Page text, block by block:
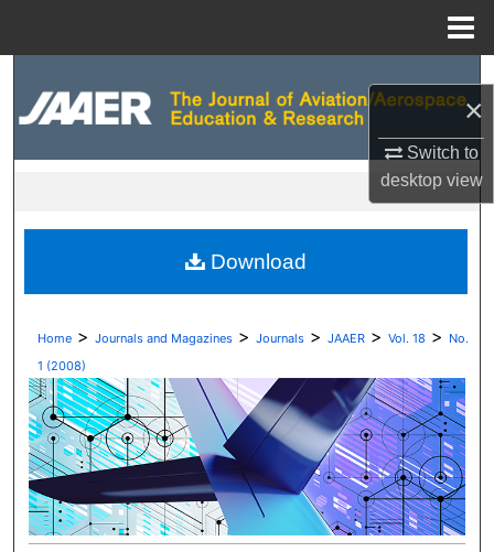
×
Switch to
desktopview
Digital Commons Network™
Home > Journals and Magazines > Journals > JAAER > Vol. 18 > No.
1 (2008)
Download